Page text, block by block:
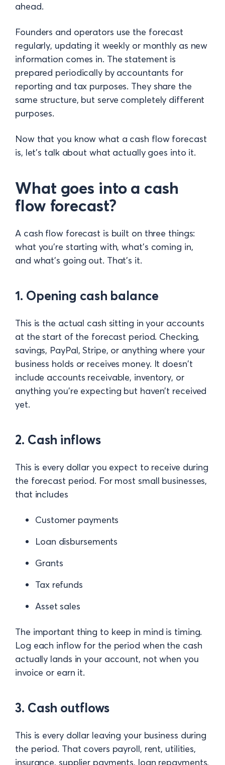
ahead.
Founders and operators use the forecast
regularly, updating it weekly or monthly as new
information comes in. The statement is
prepared periodically by accountants for
reporting and tax purposes. They share the
same structure, but serve completely different
purposes.
Now that you know what a cash flow forecast
is, let's talk about what actually goes into it.
What goes into a cash
flow forecast?
A cash flow forecast is built on three things:
what you're starting with, what's coming in,
and what's going out. That's it.
1. Opening cash balance
This is the actual cash sitting in your accounts
at the start of the forecast period. Checking,
savings, PayPal, Stripe, or anything where your
business holds or receives money. It doesn't
include accounts receivable, inventory, or
anything you're expecting but haven't received
yet.
2. Cash inflows
This is every dollar you expect to receive during
the forecast period. For most small businesses,
that includes
Customer payments
Loan disbursements
Grants
Tax refunds
Asset sales
The important thing to keep in mind is timing.
Log each inflow for the period when the cash
actually lands in your account, not when you
invoice or earn it.
3. Cash outflows
This is every dollar leaving your business during
the period. That covers payroll, rent, utilities,
insurance, supplier payments, loan repayments,